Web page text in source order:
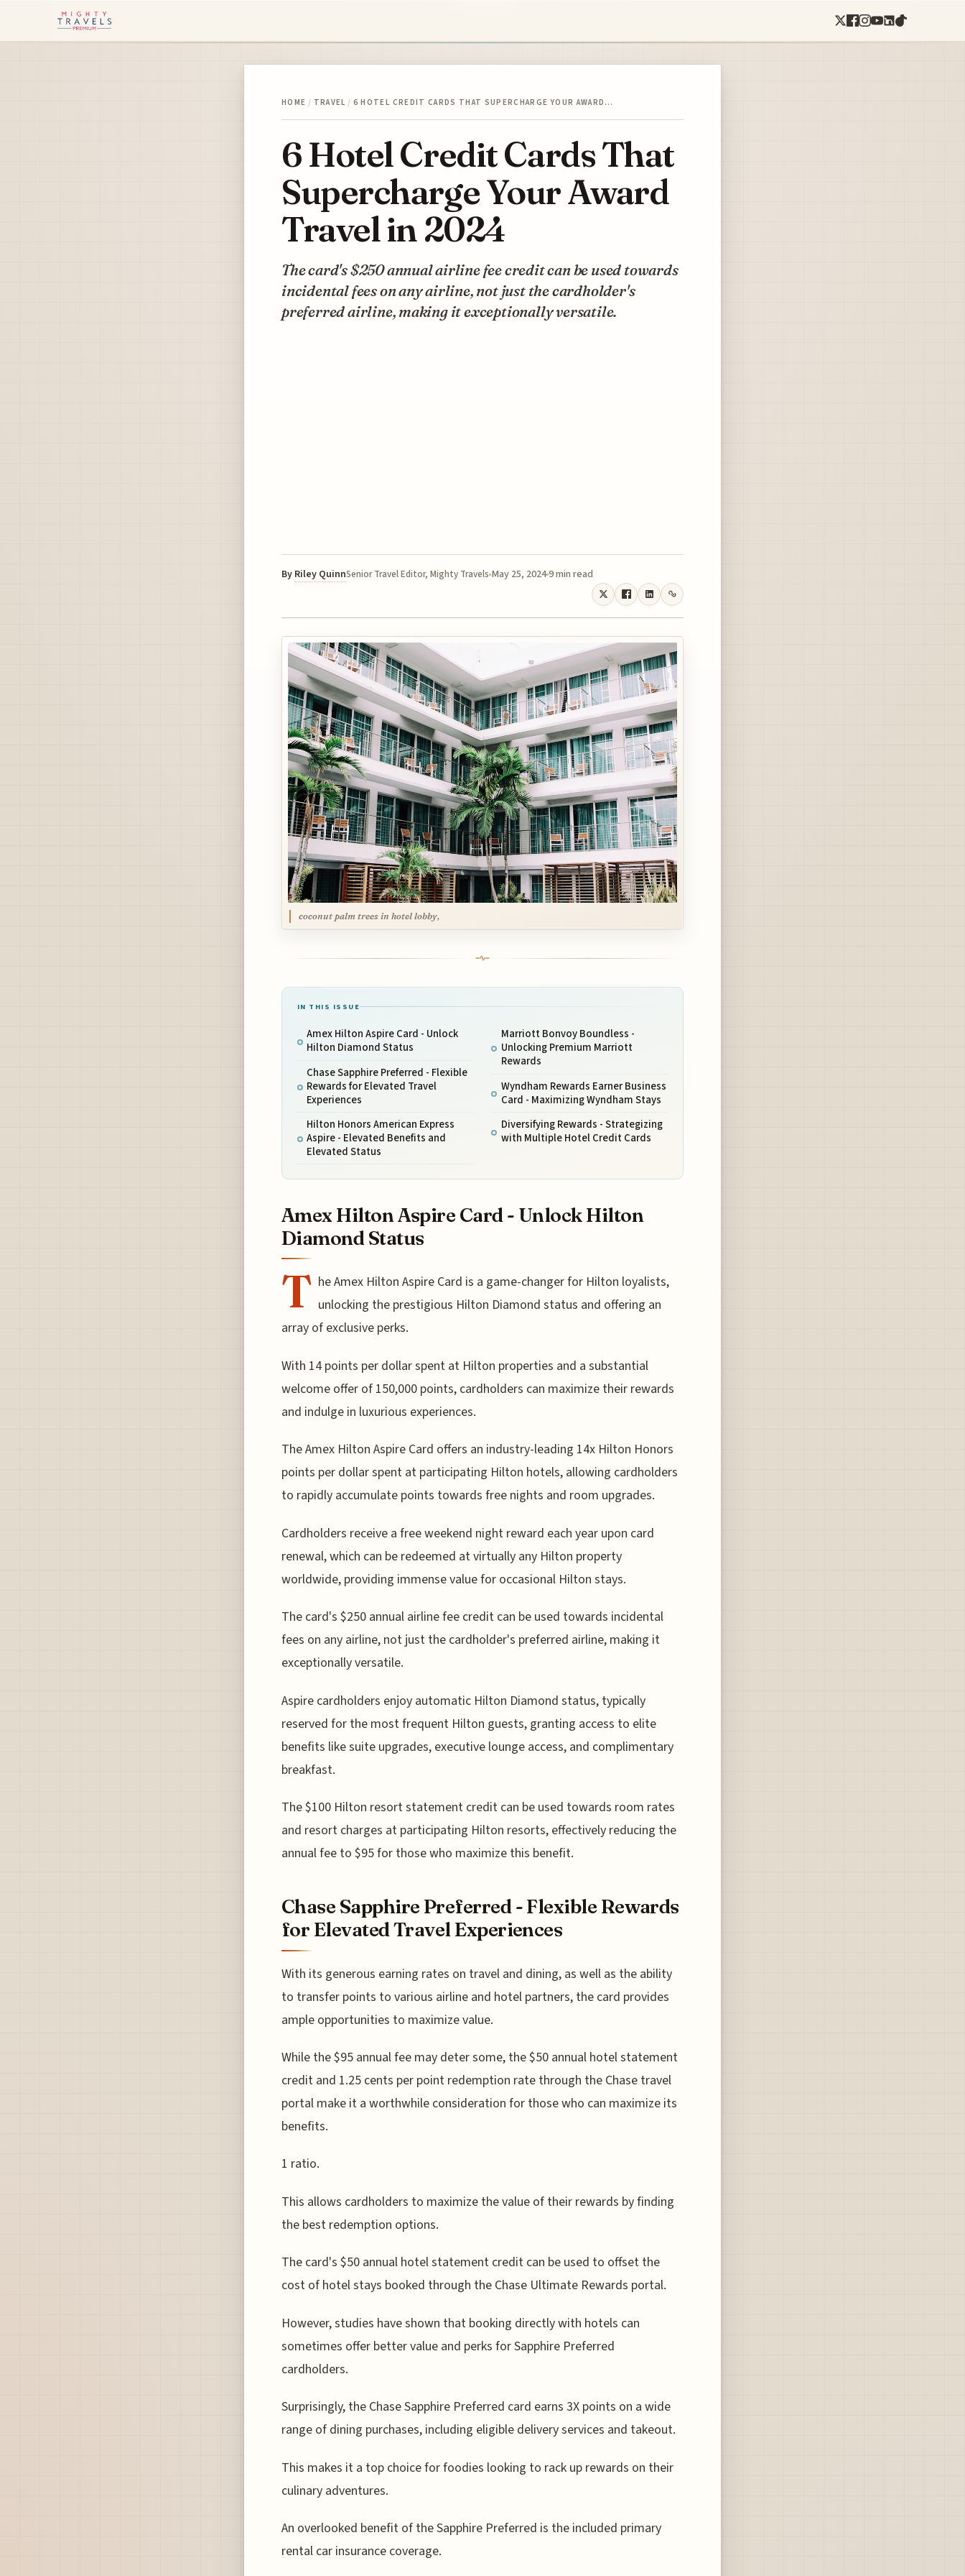
HOME / TRAVEL / 6 HOTEL CREDIT CARDS THAT SUPERCHARGE YOUR AWARD…
6 Hotel Credit Cards That
Supercharge Your Award
Travel in 2024
The card's $250 annual airline fee credit can be used towards
incidental fees on any airline, not just the cardholder's
preferred airline, making it exceptionally versatile.
By Riley QuinnSenior Travel Editor, Mighty Travels May 25, 20249 min read
coconut palm trees in hotel lobby,
IN THIS ISSUE
Amex Hilton Aspire Card - Unlock
Hilton Diamond Status
Chase Sapphire Preferred - Flexible
Rewards for Elevated Travel
Experiences
Hilton Honors American Express
Aspire - Elevated Benefits and
Elevated Status
Marriott Bonvoy Boundless -
Unlocking Premium Marriott
Rewards
Wyndham Rewards Earner Business
Card - Maximizing Wyndham Stays
Diversifying Rewards - Strategizing
with Multiple Hotel Credit Cards
Amex Hilton Aspire Card - Unlock Hilton
Diamond Status
T he Amex Hilton Aspire Card is a game-changer for Hilton loyalists,
unlocking the prestigious Hilton Diamond status and offering an
array of exclusive perks.
With 14 points per dollar spent at Hilton properties and a substantial
welcome offer of 150,000 points, cardholders can maximize their rewards
and indulge in luxurious experiences.
The Amex Hilton Aspire Card offers an industry-leading 14x Hilton Honors
points per dollar spent at participating Hilton hotels, allowing cardholders
to rapidly accumulate points towards free nights and room upgrades.
Cardholders receive a free weekend night reward each year upon card
renewal, which can be redeemed at virtually any Hilton property
worldwide, providing immense value for occasional Hilton stays.
The card's $250 annual airline fee credit can be used towards incidental
fees on any airline, not just the cardholder's preferred airline, making it
exceptionally versatile.
Aspire cardholders enjoy automatic Hilton Diamond status, typically
reserved for the most frequent Hilton guests, granting access to elite
benefits like suite upgrades, executive lounge access, and complimentary
breakfast.
The $100 Hilton resort statement credit can be used towards room rates
and resort charges at participating Hilton resorts, effectively reducing the
annual fee to $95 for those who maximize this benefit.
Chase Sapphire Preferred - Flexible Rewards
for Elevated Travel Experiences
With its generous earning rates on travel and dining, as well as the ability
to transfer points to various airline and hotel partners, the card provides
ample opportunities to maximize value.
While the $95 annual fee may deter some, the $50 annual hotel statement
credit and 1.25 cents per point redemption rate through the Chase travel
portal make it a worthwhile consideration for those who can maximize its
benefits.
1 ratio.
This allows cardholders to maximize the value of their rewards by finding
the best redemption options.
The card's $50 annual hotel statement credit can be used to offset the
cost of hotel stays booked through the Chase Ultimate Rewards portal.
However, studies have shown that booking directly with hotels can
sometimes offer better value and perks for Sapphire Preferred
cardholders.
Surprisingly, the Chase Sapphire Preferred card earns 3X points on a wide
range of dining purchases, including eligible delivery services and takeout.
This makes it a top choice for foodies looking to rack up rewards on their
culinary adventures.
An overlooked benefit of the Sapphire Preferred is the included primary
rental car insurance coverage.